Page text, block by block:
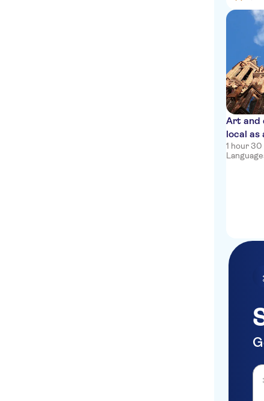
Art and
local as
1 hour